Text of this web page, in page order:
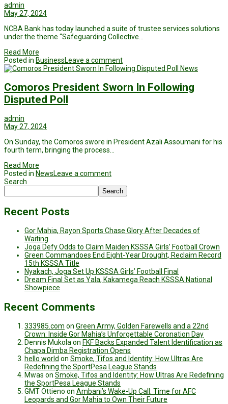
admin
May 27, 2024
NCBA Bank has today launched a suite of trustee services solutions
under the theme “Safeguarding Collective…
Read More
Posted in BusinessLeave a comment
News
Comoros President Sworn In Following
Disputed Poll
admin
May 27, 2024
On Sunday, the Comoros swore in President Azali Assoumani for his
fourth term, bringing the process…
Read More
Posted in NewsLeave a comment
Search
Search
Recent Posts
Gor Mahia, Rayon Sports Chase Glory After Decades of
Waiting
Joga Defy Odds to Claim Maiden KSSSA Girls’ Football Crown
Green Commandoes End Eight-Year Drought, Reclaim Record
15th KSSSA Title
Nyakach, Joga Set Up KSSSA Girls’ Football Final
Dream Final Set as Yala, Kakamega Reach KSSSA National
Showpiece
Recent Comments
333985.com on Green Army, Golden Farewells and a 22nd
Crown: Inside Gor Mahia’s Unforgettable Coronation Day
Dennis Mukola on FKF Backs Expanded Talent Identification as
Chapa Dimba Registration Opens
hello world on Smoke, Tifos and Identity: How Ultras Are
Redefining the SportPesa League Stands
Mwas on Smoke, Tifos and Identity: How Ultras Are Redefining
the SportPesa League Stands
GMT Ottieno on Ambani’s Wake-Up Call: Time for AFC
Leopards and Gor Mahia to Own Their Future